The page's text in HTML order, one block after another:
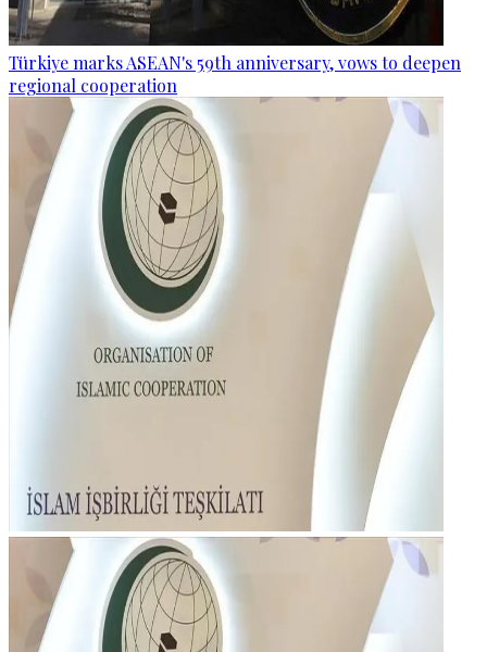
Türkiye marks ASEAN's 59th anniversary, vows to deepen
regional cooperation